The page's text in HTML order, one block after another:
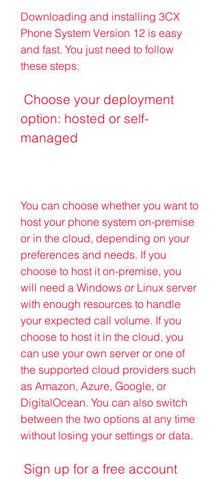
Downloading and installing 3CX
Phone System Version 12 is easy
and fast. You just need to follow
these steps:
option: hosted or self-
managed
You can choose whether you want to
host your phone system on-premise
or in the cloud, depending on your
preferences and needs. If you
choose to host it on-premise, you
will need a Windows or Linux server
with enough resources to handle
your expected call volume. If you
choose to host it in the cloud, you
can use your own server or one of
the supported cloud providers such
as Amazon, Azure, Google, or
DigitalOcean. You can also switch
between the two options at any time
without losing your settings or data.